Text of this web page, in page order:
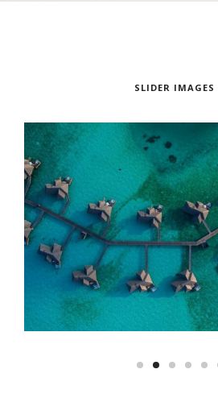
SLIDER IMAGES